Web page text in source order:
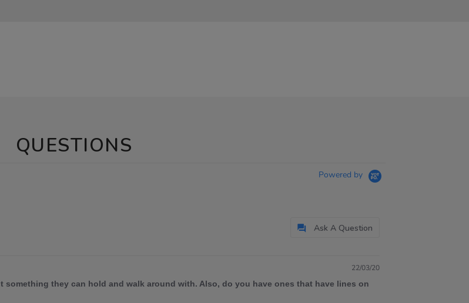
QUESTIONS
Powered by
Ask A Question
22/03/20
something they can hold and walk around with. Also, do you have ones that have lines on